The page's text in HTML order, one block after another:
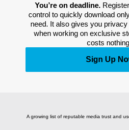
You’re on deadline.
control to quickly download
need. It also gives you
when working on exclusive
costs
Sign Up
A growing list of reputable media trust and